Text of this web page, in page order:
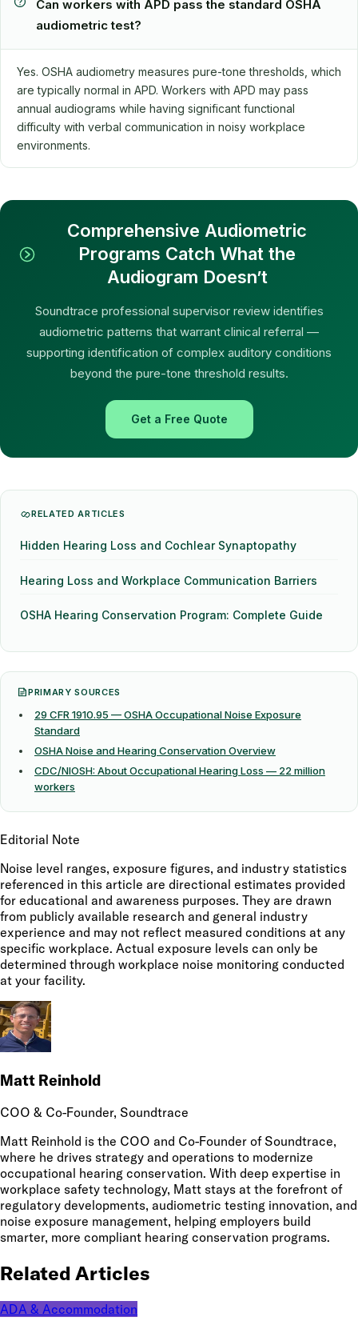
Can workers with APD pass the standard OSHA
audiometric test?
Yes. OSHA audiometry measures pure-tone thresholds, which
are typically normal in APD. Workers with APD may pass
annual audiograms while having significant functional
difficulty with verbal communication in noisy workplace
environments.
Comprehensive Audiometric
Programs Catch What the
Audiogram Doesn’t
Soundtrace professional supervisor review identifies
audiometric patterns that warrant clinical referral —
supporting identification of complex auditory conditions
beyond the pure-tone threshold results.
Get a Free Quote
RELATED ARTICLES
Hidden Hearing Loss and Cochlear Synaptopathy
Hearing Loss and Workplace Communication Barriers
OSHA Hearing Conservation Program: Complete Guide
PRIMARY SOURCES
29 CFR 1910.95 — OSHA Occupational Noise Exposure
Standard
OSHA Noise and Hearing Conservation Overview
CDC/NIOSH: About Occupational Hearing Loss — 22 million
workers
Editorial Note
Noise level ranges, exposure figures, and industry statistics
referenced in this article are directional estimates provided
for educational and awareness purposes. They are drawn
from publicly available research and general industry
experience and may not reflect measured conditions at any
specific workplace. Actual exposure levels can only be
determined through workplace noise monitoring conducted
at your facility.
Matt Reinhold
COO & Co-Founder, Soundtrace
Matt Reinhold is the COO and Co-Founder of Soundtrace,
where he drives strategy and operations to modernize
occupational hearing conservation. With deep expertise in
workplace safety technology, Matt stays at the forefront of
regulatory developments, audiometric testing innovation, and
noise exposure management, helping employers build
smarter, more compliant hearing conservation programs.
Related Articles
ADA & Accommodation